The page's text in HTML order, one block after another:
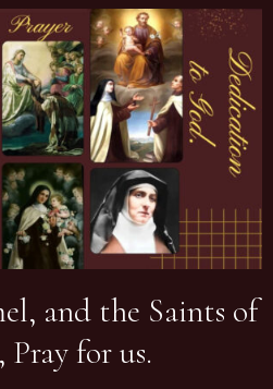
and the Saints of
Pray for us.